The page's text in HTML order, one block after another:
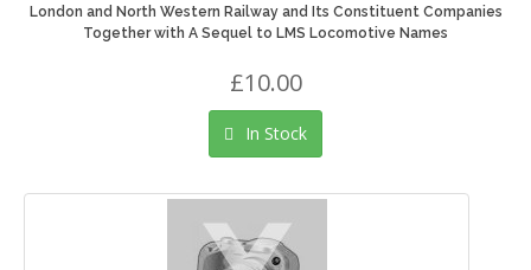
London and North Western Railway and Its Constituent Companies
Together with A Sequel to LMS Locomotive Names
£10.00
In Stock